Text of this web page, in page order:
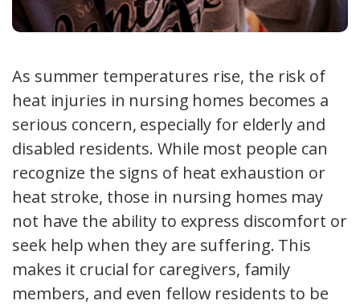
As summer temperatures rise, the risk of
heat injuries in nursing homes becomes a
serious concern, especially for elderly and
disabled residents. While most people can
recognize the signs of heat exhaustion or
heat stroke, those in nursing homes may
not have the ability to express discomfort or
seek help when they are suffering. This
makes it crucial for caregivers, family
members, and even fellow residents to be